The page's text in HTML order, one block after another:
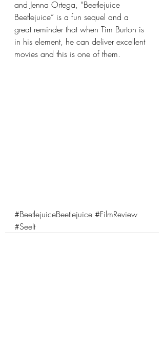
and Jenna Ortega, “Beetlejuice
Beetlejuice” is a fun sequel and a
great reminder that when Tim Burton is
in his element, he can deliver excellent
movies and this is one of them.
#BeetlejuiceBeetlejuice #FilmReview
#SeeIt